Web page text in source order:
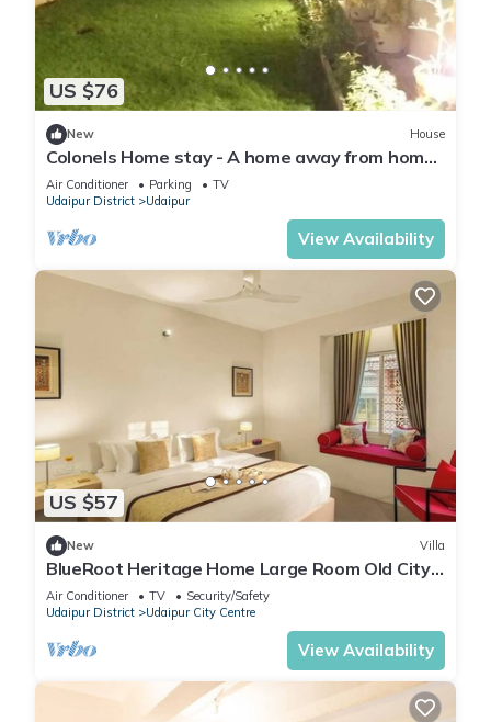
US $76
New House
Colonels Home stay - A home away from home.
Set in a scenic natural environment.
Air Conditioner Parking
TV
Udaipur District
Udaipur
View Availability
US $57
New Villa
BlueRoot Heritage Home Large Room Old City
Udaipur
Air Conditioner TV
Security/Safety
Udaipur District
Udaipur City Centre
View Availability